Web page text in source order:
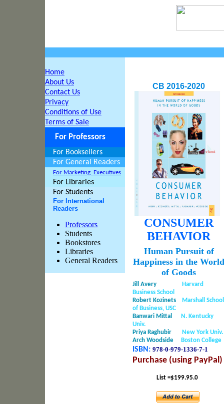
Home
About Us
Contact Us
Privacy
Conditions of Use
Terms of Sale
For Professors
For Booksellers
For General Readers
For Marketing Executives
For Libraries
For Students
For International
Readers
Professors
Students
Bookstores
Libraries
General Readers
CB 2016-2020
CONSUMER
BEHAVIOR
Human Pursuit of
Happiness in the World
of Goods
Jill Avery
Harvard
Business School
Robert Kozinets
Marshall School
of Business, USC
Banwari Mittal
N. Kentucky
Univ.
Priya Raghubir
New York Univ.
Arch Woodside
Boston College
ISBN: 978-0-979-1336-7-1
Purchase (using PayPal)
List =$199.95.0